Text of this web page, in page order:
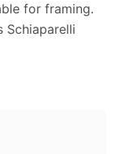
for framing.
Schiaparelli